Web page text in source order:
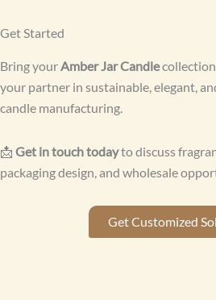
Get Started
Bring yourAmber Jar Candle
your partner in sustainable, elegant,
candle manufacturing.
📩 Get in touch todayto discuss
packaging design, and wholesale
Get Customized